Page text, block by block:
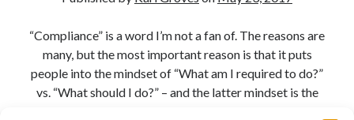
“Compliance” is a word I’m not a fan of. The reasons are
many, but the most important reason is that it puts
people into the mindset of “What am I required to do?”
vs. “What should I do?” – and the latter mindset is the